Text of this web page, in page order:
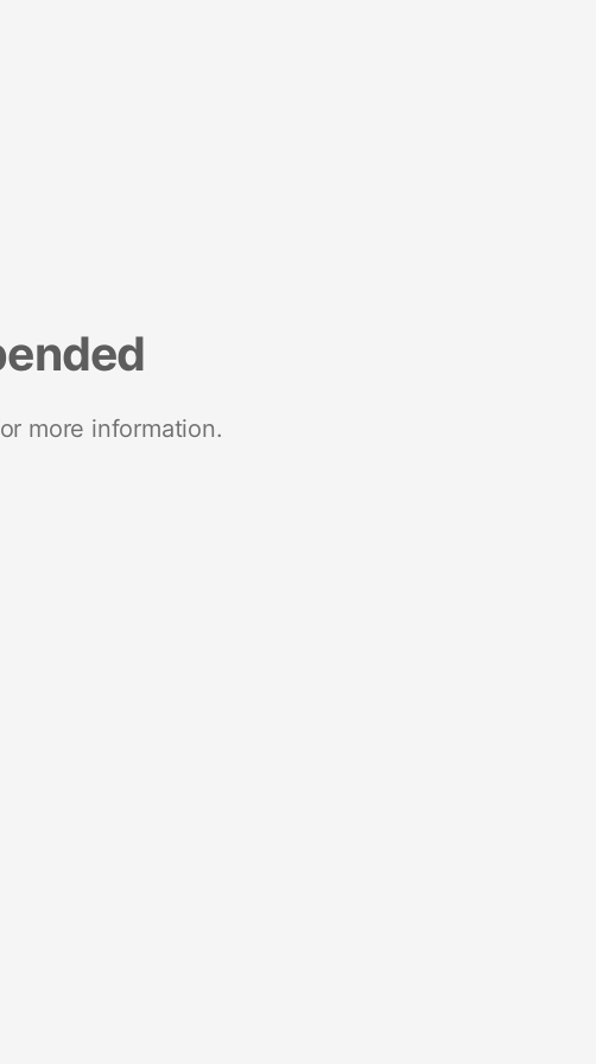
more information.